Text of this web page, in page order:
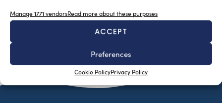
Manage 1771 vendorsRead more about these purposes
ACCEPT
Preferences
Cookie PolicyPrivacy Policy